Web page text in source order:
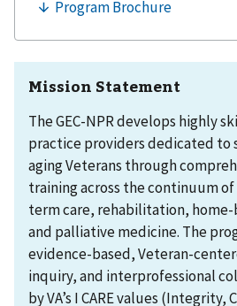
Mission Statement
The GEC-NPR develops highly
practice providers dedicated to
aging Veterans through
training across the continuum
term care, rehabilitation, home-
and palliative medicine. The
evidence-based, Veteran-
inquiry, and interprofessional
by VA’s I CARE values